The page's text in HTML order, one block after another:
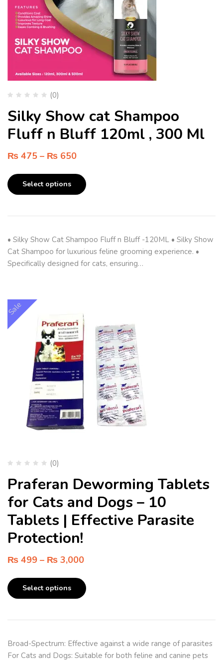
(0)
Silky Show cat Shampoo
Fluff n Bluff 120ml , 300 Ml
₨ 475 – ₨ 650
Select options
• Silky Show Cat Shampoo Fluff n Bluff -120ML • Silky Show
Cat Shampoo for luxurious feline grooming experience. •
Specifically designed for cats, ensuring…
Sale
(0)
Praferan Deworming Tablets
for Cats and Dogs – 10
Tablets | Effective Parasite
Protection!
₨ 499 – ₨ 3,000
Select options
Broad-Spectrum: Effective against a wide range of parasites
For Cats and Dogs: Suitable for both feline and canine pets